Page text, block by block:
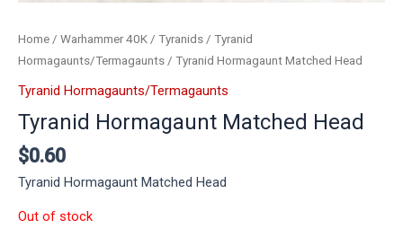
Home / Warhammer 40K / Tyranids / Tyranid
Hormagaunts/Termagaunts / Tyranid Hormagaunt Matched Head
Tyranid Hormagaunts/Termagaunts
Tyranid Hormagaunt Matched Head
$0.60
Tyranid Hormagaunt Matched Head
Out of stock